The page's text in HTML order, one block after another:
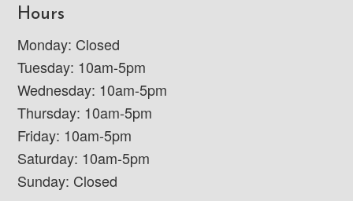
Hours
Monday: Closed
Tuesday: 10am-5pm
Wednesday: 10am-5pm
Thursday: 10am-5pm
Friday: 10am-5pm
Saturday: 10am-5pm
Sunday: Closed